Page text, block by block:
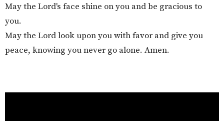
May the Lord's face shine on you and be gracious to
you.
May the Lord look upon you with favor and give you
peace, knowing you never go alone. Amen.